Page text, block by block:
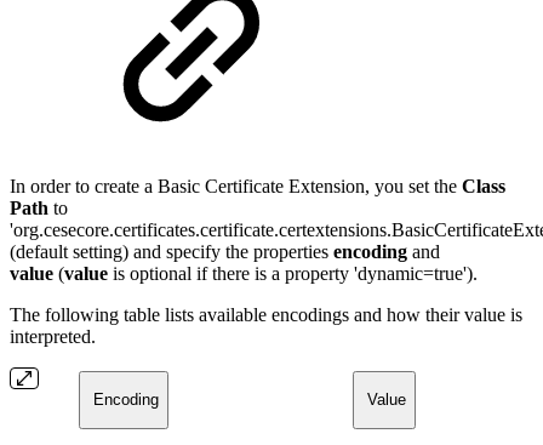
In order to create a Basic Certificate Extension, you set the Class
Path to
(default setting) and specify the properties encoding and
value (value is optional if there is a property 'dynamic=true').
The following table lists available encodings and how their value is
interpreted.
Encoding Value